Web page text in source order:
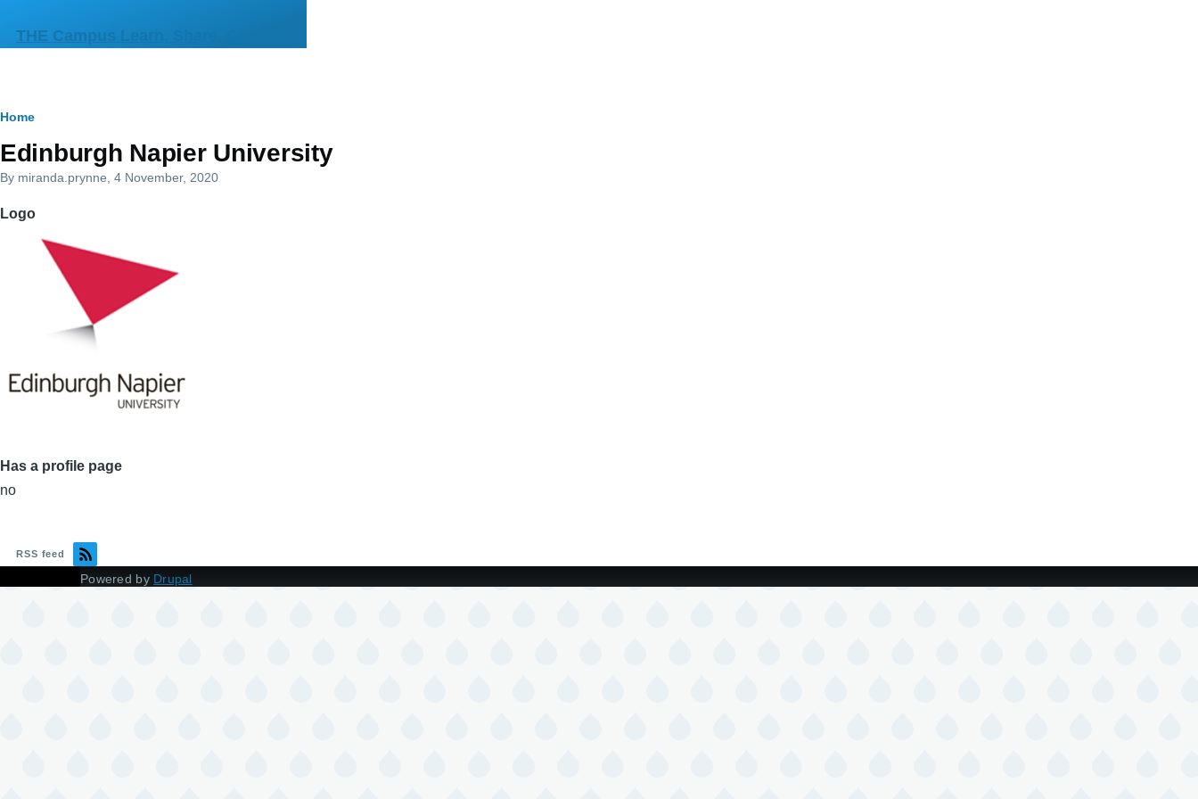
THE Campus Learn, Share, Connect
Primary
tabs
Breadcrumb
Home
Edinburgh Napier University
By miranda.prynne , 4 November, 2020
Logo
Has a profile page
no
RSS feed
Powered by Drupal